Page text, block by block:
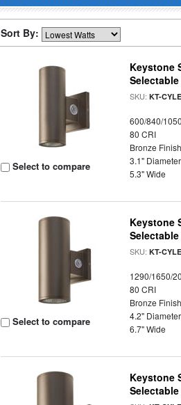
Sort By:
Select to compare
Keystone
SKU:KT-
600/840/
80 CRI
Bronze Finish
3.1" Diameter
5.3" Wide
Select to compare
Keystone
SKU:KT-
1290/1650/
80 CRI
Bronze Finish
4.2" Diameter
6.7" Wide
Keystone